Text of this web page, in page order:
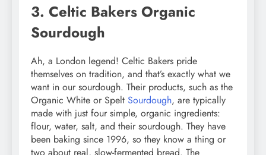
3. Celtic Bakers Organic
Sourdough
Ah, a London legend! Celtic Bakers pride
themselves on tradition, and that’s exactly what we
want in our sourdough. Their products, such as the
Organic White or Spelt Sourdough, are typically
made with just four simple, organic ingredients:
flour, water, salt, and their sourdough. They have
been baking since 1996, so they know a thing or
two about real, slow-fermented bread. The